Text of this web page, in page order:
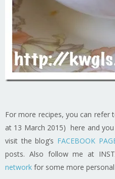
For more recipes, you can refer
at 13 March 2015) here and
visit the blog’s FACEBOOK
posts. Also follow me at
network for some more